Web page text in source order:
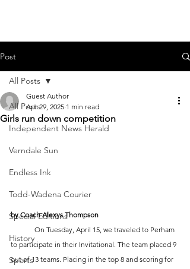
Post
All Posts
Independent News Herald
Verndale Sun
Endless Ink
Todd-Wadena Courier
Special Editions
History
Sports
All Posts
Girls run down competition
Guest Author
Apr 29, 2025 1 min read
by Coach Alexys Thompson
to participate in their Invitational. The team placed 9
out of 13 teams. Placing in the top 8 and scoring for